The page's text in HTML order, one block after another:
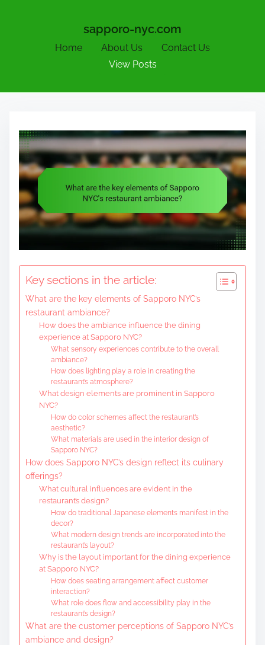
sapporo-nyc.com
Home About Us
Contact Us
View Posts
Key sections in the article:
What are the key elements of Sapporo NYC’s
restaurant ambiance?
How does the ambiance influence the dining
experience at Sapporo NYC?
What sensory experiences contribute to the overall
ambiance?
How does lighting play a role in creating the
restaurant’s atmosphere?
What design elements are prominent in Sapporo
NYC?
How do color schemes affect the restaurant’s
aesthetic?
What materials are used in the interior design of
Sapporo NYC?
How does Sapporo NYC’s design reflect its culinary
offerings?
What cultural influences are evident in the
restaurant’s design?
How do traditional Japanese elements manifest in the
decor?
What modern design trends are incorporated into the
restaurant’s layout?
Why is the layout important for the dining experience
at Sapporo NYC?
How does seating arrangement affect customer
interaction?
What role does flow and accessibility play in the
restaurant’s design?
What are the customer perceptions of Sapporo NYC’s
ambiance and design?